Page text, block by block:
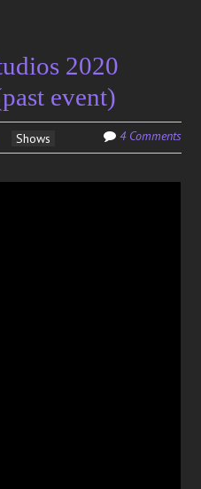
2020
event)
Shows 4 Comments